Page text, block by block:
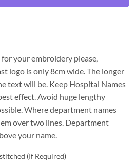
your embroidery please,
logo is only 8cm wide. The longer
text will be. Keep Hospital Names
effect. Avoid huge lengthy
Where department names
over two lines. Department
your name.
(If Required)